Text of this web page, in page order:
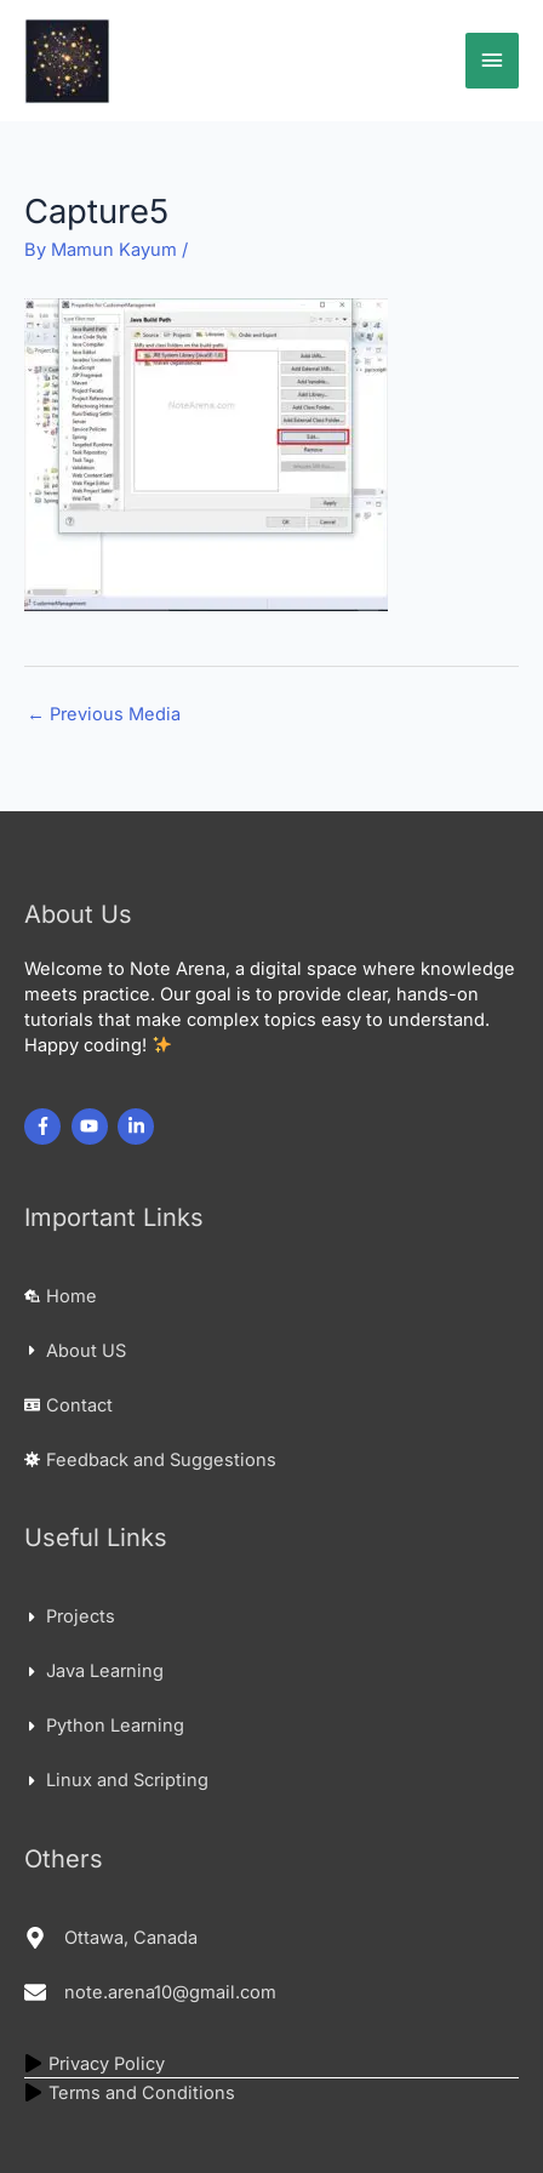
content
Main
Capture5
By Mamun Kayum /
← Previous Media
About Us
Welcome to Note Arena, a digital space where knowledge
meets practice. Our goal is to provide clear, hands-on
tutorials that make complex topics easy to understand.
Happy coding!
Important Links
Home
About US
Contact
Feedback and Suggestions
Useful Links
Projects
Java Learning
Python Learning
Linux and Scripting
Others
Ottawa, Canada
note.arena10@gmail.com
Privacy Policy
Terms and Conditions